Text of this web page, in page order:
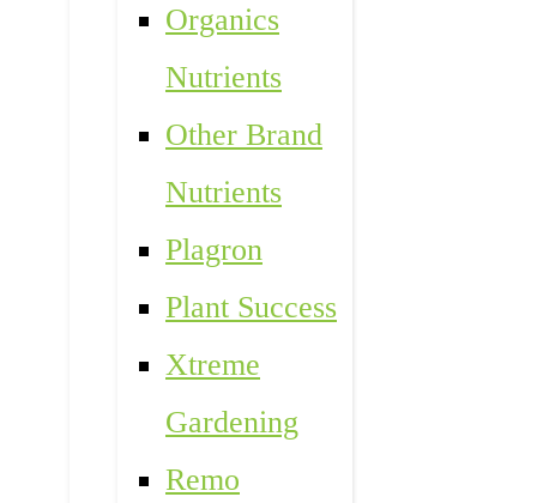
Organics
Nutrients
Other Brand
Nutrients
Plagron
Plant Success
Xtreme
Gardening
Remo